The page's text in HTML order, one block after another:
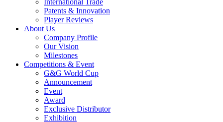
International Trade
Patents & Innovation
Player Reviews
About Us
Company Profile
Our Vision
Milestones
Competitions & Event
G&G World Cup
Announcement
Event
Award
Exclusive Distributor
Exhibition